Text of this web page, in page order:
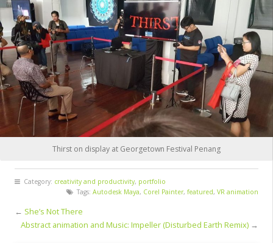
Thirst on display at Georgetown Festival Penang
Category: creativity and productivity, portfolio
Tags: Autodesk Maya, Corel Painter, featured, VR animation
← She’s Not There
Abstract animation and Music: Impeller (Disturbed Earth Remix) →